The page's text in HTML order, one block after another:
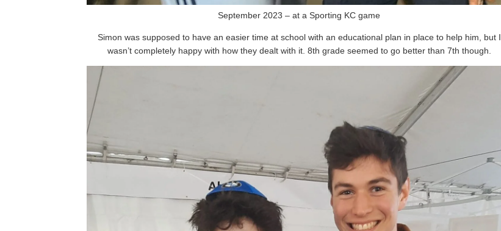
September 2023 – at a Sporting KC game
Simon was supposed to have an easier time at school with an educational plan in place to help him, but I
wasn’t completely happy with how they dealt with it. 8th grade seemed to go better than 7th though.